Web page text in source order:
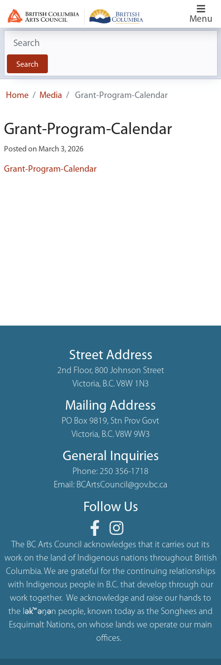
Menu
Search
Home Media Grant-Program-Calendar
Grant-Program-Calendar
Posted on March 3, 2026
Grant-Program-Calendar
Street Address
2nd Floor, 800 Johnson Street
Victoria, B.C. V8W 1N3
Mailing Address
PO Box 9819, Stn Prov Govt
Victoria, B.C. V8W 9W3
General Inquiries
Phone: 250 356-1718
Email: BCArtsCouncil@gov.bc.ca
Follow Us
The BC Arts Council acknowledges that it carries out its
work on the land of Indigenous nations throughout British
Columbia. We are grateful for the continuing relationships
with Indigenous people in B.C. that develop through our
work together. We acknowledge and raise our hands to
the lək̓ʷəŋən people, known today as the Songhees and
Esquimalt Nations, on whose lands we operate our main
offices.